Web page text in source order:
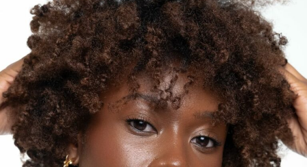
Yes, they do but not like magic.
If your hair issues are caused by internal factors like
nutritional deficiencies, stress, or hormonal imbalances,
supplements can definitely help. However, if your hair
problems are due to external factors like poor hair care
practices, heat damage, constant tight braids, or poor-
quality hair products, supplements alone won’t fix that.